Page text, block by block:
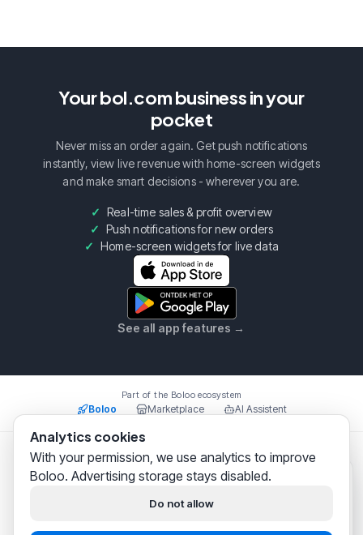
Your bol.com business in your
pocket
Never miss an order again. Get push notifications
instantly, view live revenue with home-screen widgets
and make smart decisions - wherever you are.
Real-time sales & profit overview
Push notifications for new orders
Home-screen widgets for live data
See all app features →
Part of the Boloo ecosystem
Boloo Marketplace AI Assistent
Boloo B.V. · KvK75993228 · Prins Willem Alexanderlaan
301, 7311SW Apeldoorn
Boloojust now
bol.com sellers
Analytics cookies
With your permission, we use analytics to improve
Boloo. Advertising storage stays disabled.
Do not allow